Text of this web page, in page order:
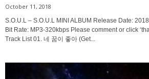
October 11, 2018
S.O.U.L – S.O.U.L MINI ALBUM Release Date:
Bit Rate: MP3-320kbps Please comment or click
Track List 01. 네 꿈이 좋아 (Get...